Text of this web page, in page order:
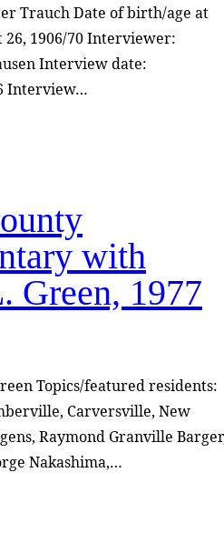
Trauch Date of birth/age at
1906/70 Interviewer:
Interview date:
Interview…
with
Green, 1977
Topics/featured residents:
Carversville, New
Raymond Granville
Nakashima,…